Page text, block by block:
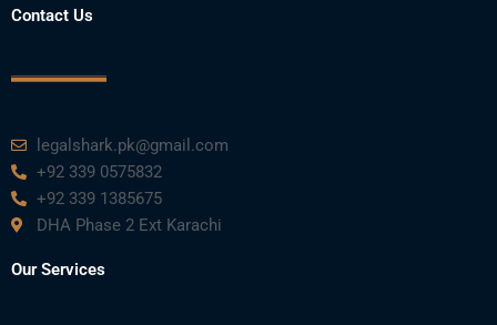
Contact Us
legalshark.pk@gmail.com
+92 339 0575832
+92 339 1385675
DHA Phase 2 Ext Karachi
Our Services